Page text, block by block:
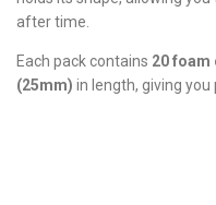
after time.
Each pack contains 20 foam
(25mm) in length, giving